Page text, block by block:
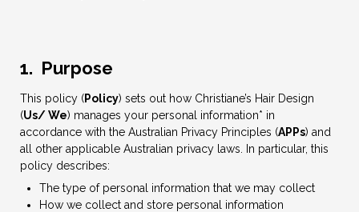
1. Purpose
This policy (Policy) sets out how Christiane’s Hair Design
(Us/ We) manages your personal information* in
accordance with the Australian Privacy Principles (APPs) and
all other applicable Australian privacy laws. In particular, this
policy describes:
The type of personal information that we may collect
How we collect and store personal information